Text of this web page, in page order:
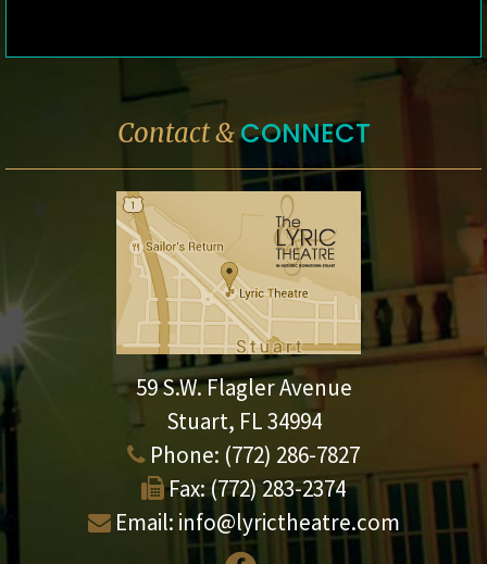
Contact &CONNECT
59 S.W. Flagler Avenue
Stuart, FL 34994
Phone: (772) 286-7827
Fax: (772) 283-2374
Email: info@lyrictheatre.com